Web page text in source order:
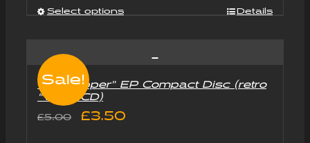
Select options Details
Sale!
“Goldtripper” EP Compact Disc (retro
“Vinyl” CD)
£5.00
Original
£3.50